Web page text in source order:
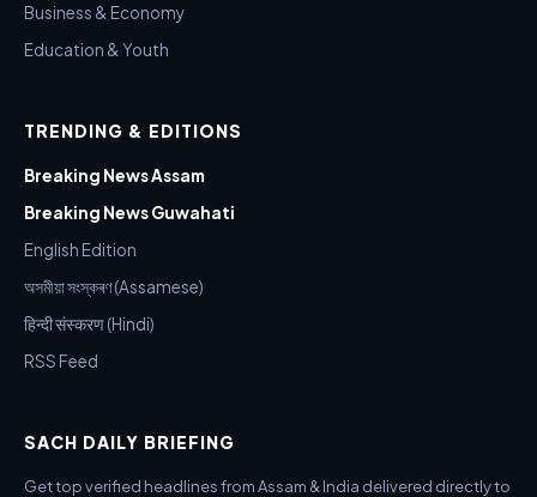
Business & Economy
Education & Youth
TRENDING & EDITIONS
Breaking News Assam
Breaking News Guwahati
English Edition
অসমীয়া সংস্কৰণ (Assamese)
हिन्दी संस्करण (Hindi)
RSS Feed
SACH DAILY BRIEFING
Get top verified headlines from Assam & India delivered directly to